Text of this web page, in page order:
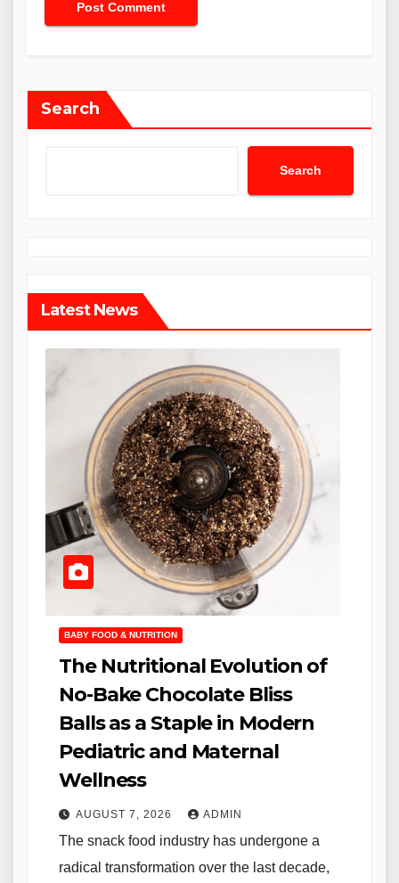
Search
Search
Latest News
BABY FOOD & NUTRITION
The Nutritional Evolution of
No-Bake Chocolate Bliss
Balls as a Staple in Modern
Pediatric and Maternal
Wellness
AUGUST 7, 2026 ADMIN
The snack food industry has undergone a
radical transformation over the last decade,